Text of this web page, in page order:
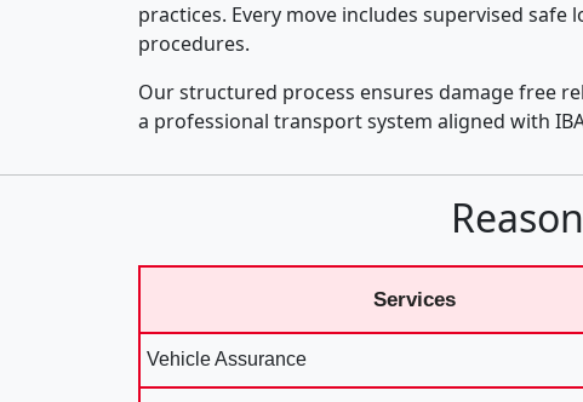
practices. Every move includes supervised safe
procedures.
Our structured process ensures damage free
a professional transport system aligned with
Services
Vehicle Assurance